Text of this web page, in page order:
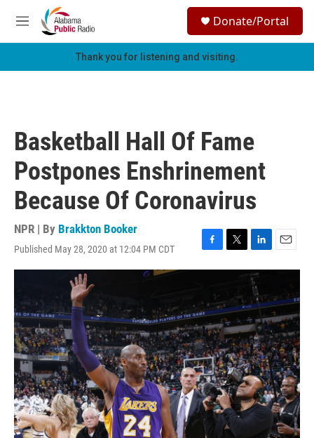
Skip to main content
M
e
h
Donate/Portal
Thank you for listening and visiting.
Basketball Hall Of Fame
Postpones Enshrinement
Because Of Coronavirus
NPR | By Brakkton Booker
Published May 28, 2020 at 12:04 PM CDT
F
a
b
o
o
k
T
w
t
e
r
L
i
n
k
e
d
I
n
E
m
l